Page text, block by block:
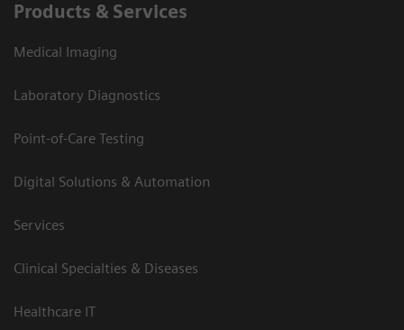
Products & Services
Medical Imaging
Laboratory Diagnostics
Point-of-Care Testing
Digital Solutions & Automation
Services
Clinical Specialties & Diseases
Healthcare IT